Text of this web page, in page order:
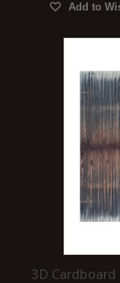
Add to
3D